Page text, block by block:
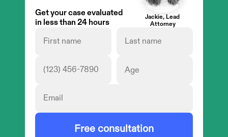
Get your case evaluated
in less than 24 hours
Jackie, Lead
Attorney
Free consultation